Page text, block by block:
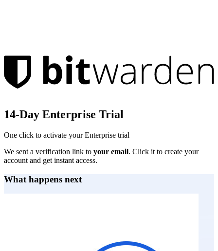
14-Day Enterprise Trial
One click to activate your Enterprise trial
We sent a verification link to your email. Click it to create your
account and get instant access.
What happens next